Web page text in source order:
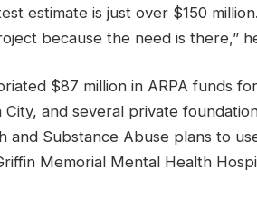
estimate is just over $150
because the need is there,”
$87 million in ARPA funds
City, and several private
and Substance Abuse plans to
Memorial Mental Health